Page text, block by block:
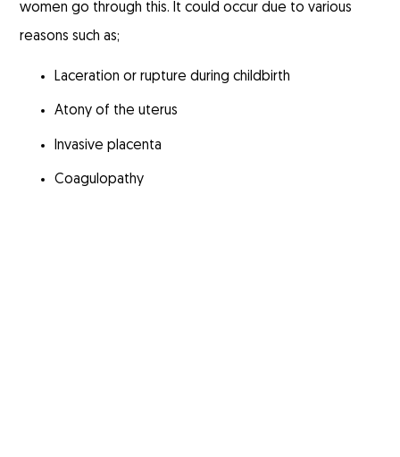
women go through this. It could occur due to various
reasons such as;
Laceration or rupture during childbirth
Atony of the uterus
Invasive placenta
Coagulopathy